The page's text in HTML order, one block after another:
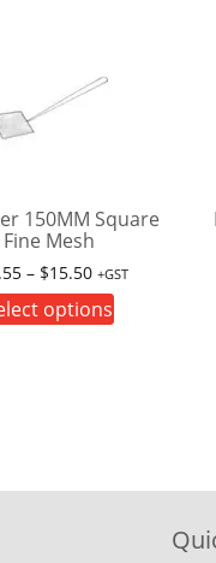
150MM Square
Fine Mesh
– $15.50Price
range:
$14.55
+GST
options